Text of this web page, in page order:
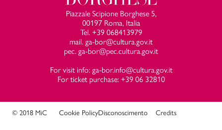
Piazzale Scipione Borghese 5,
00197 Roma, Italia
Tel. +39 068413979
mail. ga-bor@cultura.gov.it
pec. ga-bor@pec.cultura.gov.it
For visit info: ga-bor.info@cultura.gov.it
For ticket purchase: +39 06 32810
© 2018 MiC Cookie PolicyDisconoscimento Credits